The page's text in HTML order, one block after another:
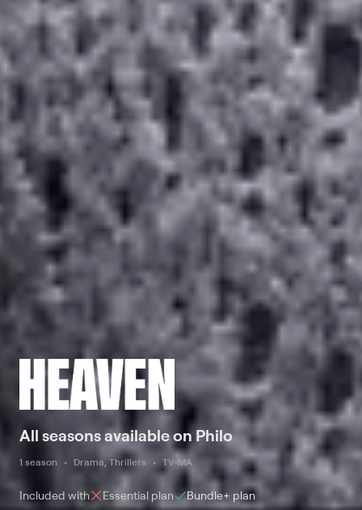
All seasons available on Philo
1 season Drama, Thrillers TV-MA
Included with Essential plan Bundle+ plan